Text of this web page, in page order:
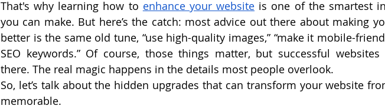
That's why learning how to enhance your website is one of the smartest
you can make. But here’s the catch: most advice out there about making
better is the same old tune, “use high-quality images,” “make it mobile-
SEO keywords.” Of course, those things matter, but successful websites
there. The real magic happens in the details most people overlook.
So, let’s talk about the hidden upgrades that can transform your website
memorable.